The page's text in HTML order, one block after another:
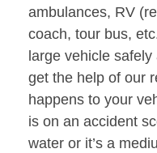
ambulances, RV
coach, tour bus,
large vehicle
get the help of our
happens to your
is on an accident
water or it’s a